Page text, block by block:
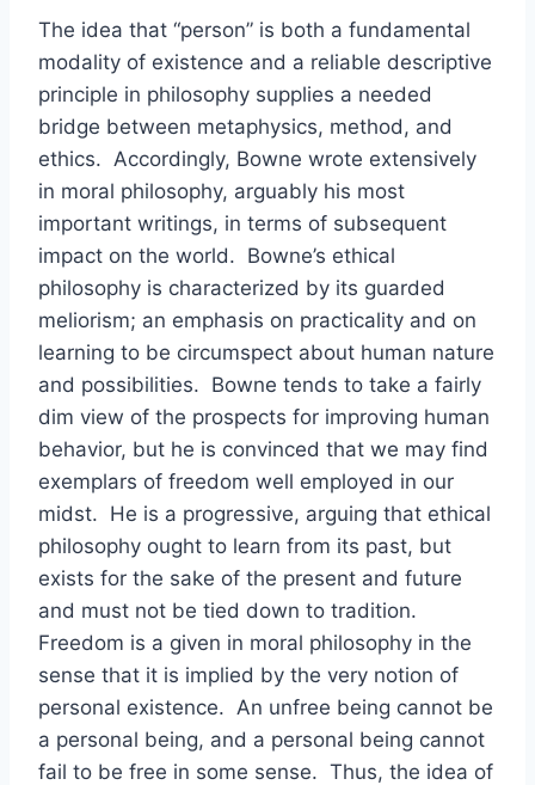
The idea that “person” is both a fundamental
modality of existence and a reliable descriptive
principle in philosophy supplies a needed
bridge between metaphysics, method, and
ethics. Accordingly, Bowne wrote extensively
in moral philosophy, arguably his most
important writings, in terms of subsequent
impact on the world. Bowne’s ethical
philosophy is characterized by its guarded
meliorism; an emphasis on practicality and on
learning to be circumspect about human nature
and possibilities. Bowne tends to take a fairly
dim view of the prospects for improving human
behavior, but he is convinced that we may find
exemplars of freedom well employed in our
midst. He is a progressive, arguing that ethical
philosophy ought to learn from its past, but
exists for the sake of the present and future
and must not be tied down to tradition.
Freedom is a given in moral philosophy in the
sense that it is implied by the very notion of
personal existence. An unfree being cannot be
a personal being, and a personal being cannot
fail to be free in some sense. Thus, the idea of